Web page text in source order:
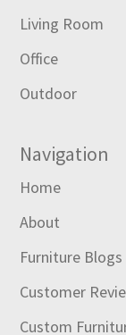
Living Room
Office
Outdoor
Navigation
Home
About
Furniture Blogs
Customer
Custom